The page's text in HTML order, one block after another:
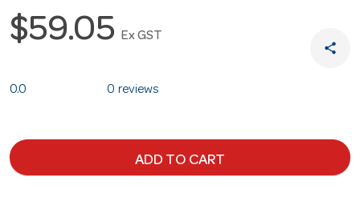
$59.05 Ex GST
share
0.0 0 reviews
ADD TO CART